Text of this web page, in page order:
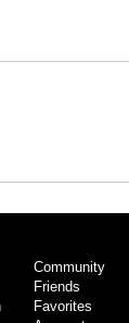
Community
Friends
Favorites